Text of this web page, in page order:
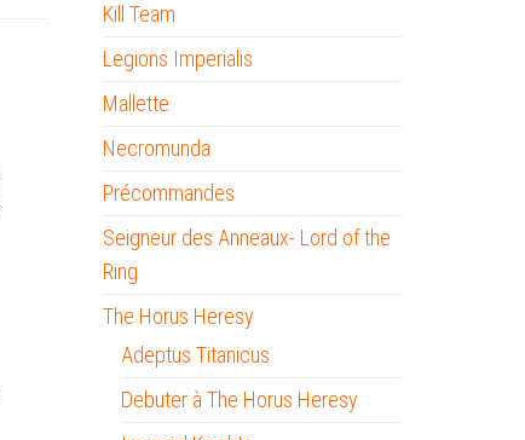
Kill Team
Legions Imperialis
Mallette
Necromunda
Précommandes
Seigneur des Anneaux- Lord of the
Ring
The Horus Heresy
Adeptus Titanicus
Debuter à The Horus Heresy